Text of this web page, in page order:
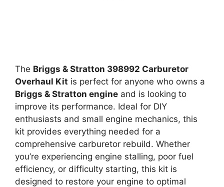
The Briggs & Stratton 398992 Carburetor
Overhaul Kit is perfect for anyone who owns a
Briggs & Stratton engine and is looking to
improve its performance. Ideal for DIY
enthusiasts and small engine mechanics, this
kit provides everything needed for a
comprehensive carburetor rebuild. Whether
you’re experiencing engine stalling, poor fuel
efficiency, or difficulty starting, this kit is
designed to restore your engine to optimal